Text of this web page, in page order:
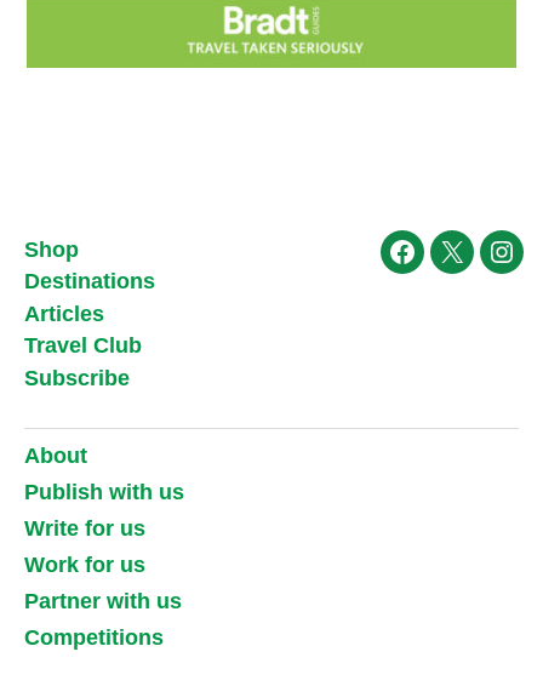
Shop
Destinations
Articles
Travel Club
Subscribe
Facebook
X
About
Publish with us
Write for us
Work for us
Partner with us
Competitions